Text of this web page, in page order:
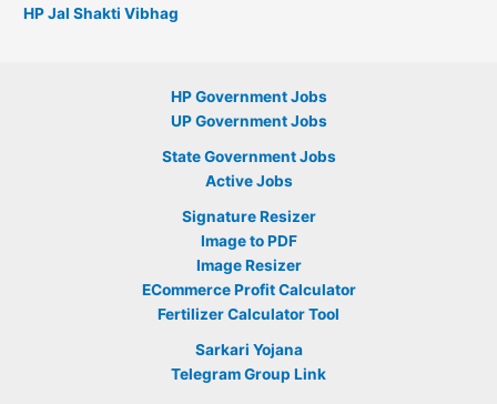
HP Jal Shakti Vibhag
HP Government Jobs
UP Government Jobs
State Government Jobs
Active Jobs
Signature Resizer
Image to PDF
Image Resizer
ECommerce Profit Calculator
Fertilizer Calculator Tool
Sarkari Yojana
Telegram Group Link